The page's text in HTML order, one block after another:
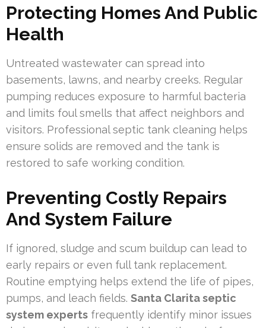
Protecting Homes And Public
Health
Untreated wastewater can spread into
basements, lawns, and nearby creeks. Regular
pumping reduces exposure to harmful bacteria
and limits foul smells that affect neighbors and
visitors. Professional septic tank cleaning helps
ensure solids are removed and the tank is
restored to safe working condition.
Preventing Costly Repairs
And System Failure
If ignored, sludge and scum buildup can lead to
early repairs or even full tank replacement.
Routine emptying helps extend the life of pipes,
pumps, and leach fields. Santa Clarita septic
system experts frequently identify minor issues